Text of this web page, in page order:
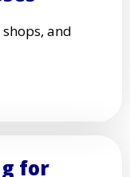
and
for